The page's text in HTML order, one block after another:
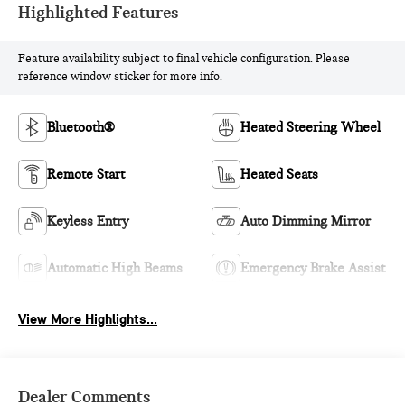
Highlighted Features
Feature availability subject to final vehicle configuration. Please
reference window sticker for more info.
Bluetooth® Heated Steering Wheel
Remote Start Heated Seats
Keyless Entry Auto Dimming Mirror
Automatic High Beams Emergency Brake Assist
View More Highlights...
Dealer Comments